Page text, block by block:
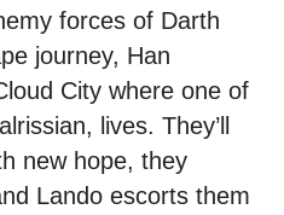
forces of Darth
journey, Han
City where one of
lives. They’ll
new hope, they
Lando escorts them